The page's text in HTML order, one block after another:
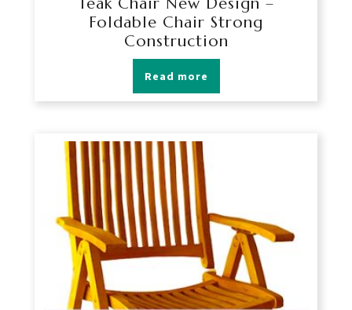
Foldable Chair Strong
Construction
Read more